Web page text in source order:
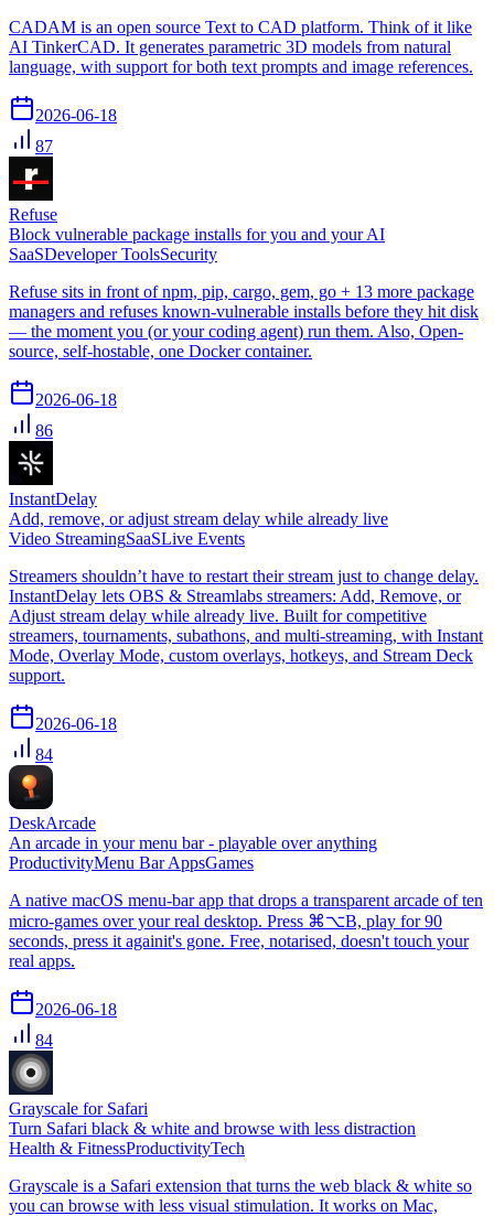
CADAM is an open source Text to CAD platform. Think of it like
AI TinkerCAD. It generates parametric 3D models from natural
language, with support for both text prompts and image references.
2026-06-18
87
Refuse
Block vulnerable package installs for you and your AI
SaaSDeveloper ToolsSecurity
Refuse sits in front of npm, pip, cargo, gem, go + 13 more package
managers and refuses known-vulnerable installs before they hit disk
— the moment you (or your coding agent) run them. Also, Open-
source, self-hostable, one Docker container.
2026-06-18
86
InstantDelay
Add, remove, or adjust stream delay while already live
Video StreamingSaaSLive Events
Streamers shouldn’t have to restart their stream just to change delay.
InstantDelay lets OBS & Streamlabs streamers: Add, Remove, or
Adjust stream delay while already live. Built for competitive
streamers, tournaments, subathons, and multi-streaming, with Instant
Mode, Overlay Mode, custom overlays, hotkeys, and Stream Deck
support.
2026-06-18
84
DeskArcade
An arcade in your menu bar - playable over anything
ProductivityMenu Bar AppsGames
A native macOS menu-bar app that drops a transparent arcade of ten
micro-games over your real desktop. Press ⌘⌥B, play for 90
seconds, press it againit's gone. Free, notarised, doesn't touch your
real apps.
2026-06-18
84
Grayscale for Safari
Turn Safari black & white and browse with less distraction
Health & FitnessProductivityTech
Grayscale is a Safari extension that turns the web black & white so
you can browse with less visual stimulation. It works on Mac,